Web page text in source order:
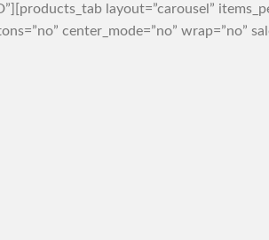
layout=”carousel”
center_mode=”no” wrap=”no”